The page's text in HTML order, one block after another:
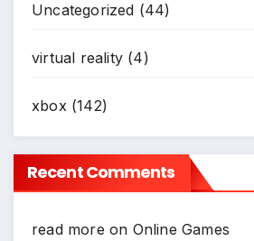
Uncategorized (44)
virtual reality (4)
xbox(142)
Recent Comments
read more on Online Games